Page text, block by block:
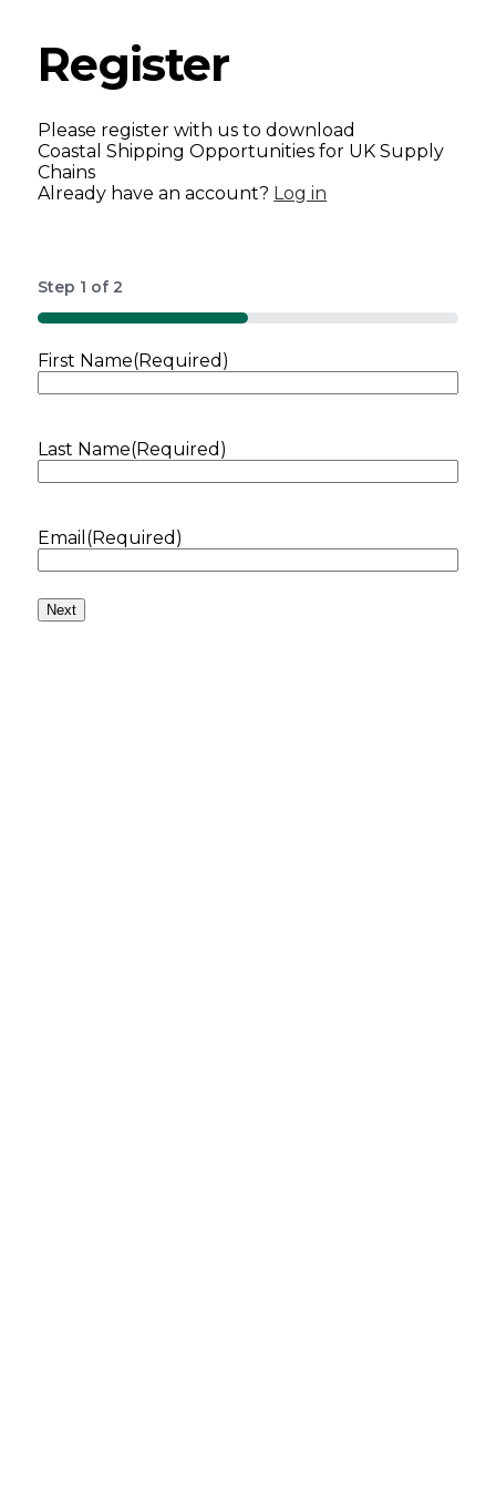
Register
Please register with us to download
Coastal Shipping Opportunities for UK Supply
Chains
Already have an account? Log in
Step 1 of 2
50%
First Name(Required)
Last Name(Required)
Email (Required)